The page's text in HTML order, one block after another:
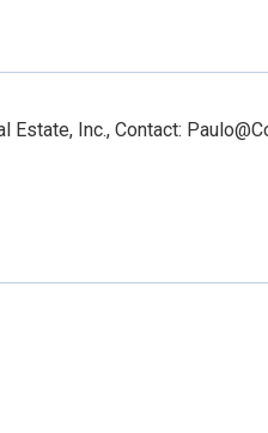
Inc., Contact: